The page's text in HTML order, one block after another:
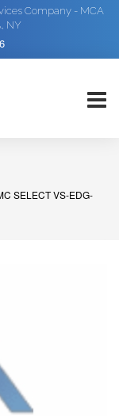
Company - MCA
NY
SELECT VS-EDG-